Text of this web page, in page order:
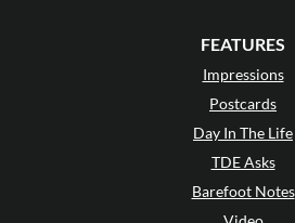
FEATURES
Impressions
Postcards
Day In The Life
TDE Asks
Barefoot Notes